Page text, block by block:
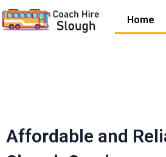
Skip
to
Home
Affordable and